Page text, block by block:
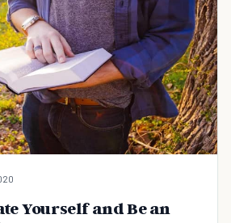
Yourself and Be an